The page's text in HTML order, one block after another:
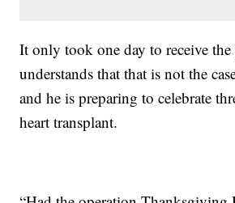
It only took one day to receive
understands that that is not the
and he is preparing to celebrate
heart transplant.